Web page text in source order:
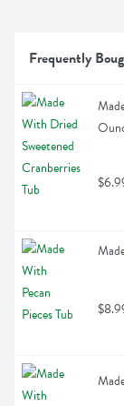
Frequently